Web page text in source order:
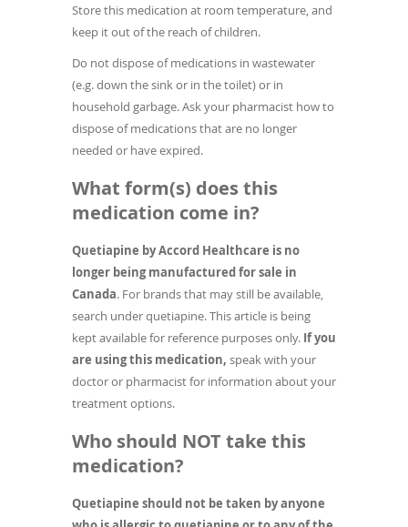
Store this medication at room temperature, and
keep it out of the reach of children.
Do not dispose of medications in wastewater
(e.g. down the sink or in the toilet) or in
household garbage. Ask your pharmacist how to
dispose of medications that are no longer
needed or have expired.
What form(s) does this
medication come in?
Quetiapine by Accord Healthcare is no
longer being manufactured for sale in
Canada. For brands that may still be available,
search under quetiapine. This article is being
kept available for reference purposes only. If you
are using this medication, speak with your
doctor or pharmacist for information about your
treatment options.
Who should NOT take this
medication?
Quetiapine should not be taken by anyone